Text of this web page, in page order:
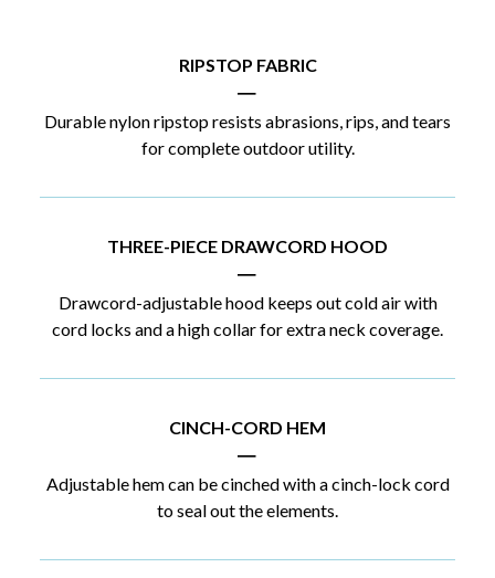
RIPSTOP FABRIC
|
Durable nylon ripstop resists abrasions, rips, and tears
for complete outdoor utility.
THREE-PIECE DRAWCORD HOOD
|
Drawcord-adjustable hood keeps out cold air with
cord locks and a high collar for extra neck coverage.
CINCH-CORD HEM
|
Adjustable hem can be cinched with a cinch-lock cord
to seal out the elements.